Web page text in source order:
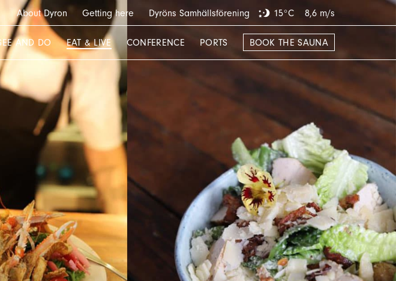
15°C 8,6 m/s
About Dyron Getting here Dyröns Samhällsförening
AND DO EAT & LIVE CONFERENCE PORTS BOOK THE SAUNA